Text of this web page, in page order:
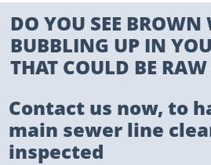
DO YOU SEE BROWN
BUBBLING UP IN
THAT COULD BE RAW
Contact us now, to
main sewer line
inspected